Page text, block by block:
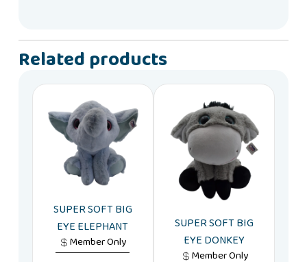
Related products
SUPER SOFT BIG
EYE ELEPHANT
Member Only
SUPER SOFT BIG
EYE DONKEY
Member Only